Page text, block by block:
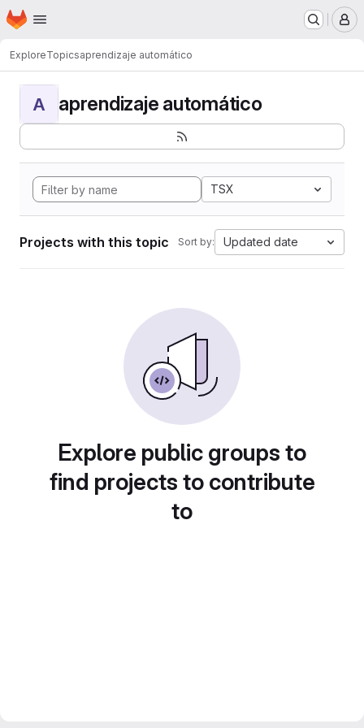
Skip to main content
Homepage
ExploreTopicsaprendizaje automático
A aprendizaje automático
TSX
Projects with this topic Sort by: Updated date
Explore public groups to
find projects to contribute
to